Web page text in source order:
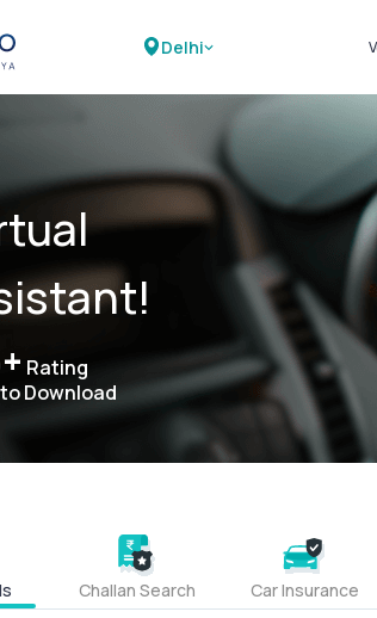
Delhi
Rating
Download
Challan Search Car Insurance